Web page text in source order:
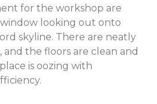
for the workshop are
window looking out onto
skyline. There are neatly
and the floors are clean and
is oozing with